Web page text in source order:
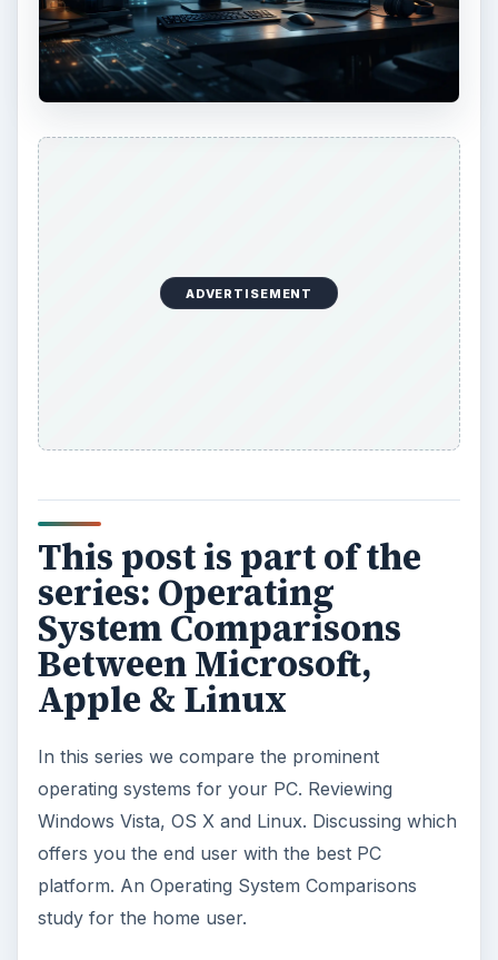
ADVERTISEMENT
This post is part of the
series: Operating
System Comparisons
Between Microsoft,
Apple & Linux
In this series we compare the prominent
operating systems for your PC. Reviewing
Windows Vista, OS X and Linux. Discussing which
offers you the end user with the best PC
platform. An Operating System Comparisons
study for the home user.